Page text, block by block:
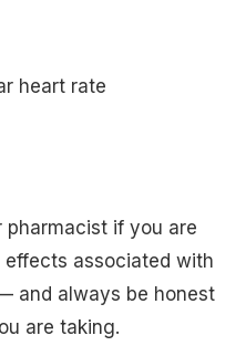
heart rate
if you are
associated with
and always be honest
are taking.